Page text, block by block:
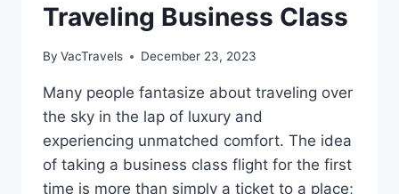
Traveling Business Class
By VacTravels December 23, 2023
Many people fantasize about traveling over
the sky in the lap of luxury and
experiencing unmatched comfort. The idea
of taking a business class flight for the first
time is more than simply a ticket to a place;